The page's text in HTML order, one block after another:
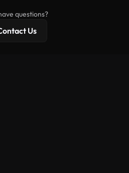
questions?
Us